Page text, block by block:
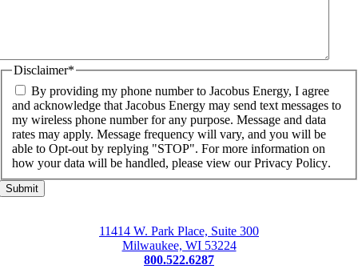
Disclaimer*
By providing my phone number to Jacobus Energy, I agree
and acknowledge that Jacobus Energy may send text messages to
my wireless phone number for any purpose. Message and data
rates may apply. Message frequency will vary, and you will be
able to Opt-out by replying "STOP". For more information on
how your data will be handled, please view ourPrivacy Policy.
11414 W. Park Place, Suite 300
Milwaukee, WI 53224
800.522.6287